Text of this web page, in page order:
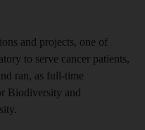
and projects, one of
to serve cancer patients,
ran, as full-time
Biodiversity and